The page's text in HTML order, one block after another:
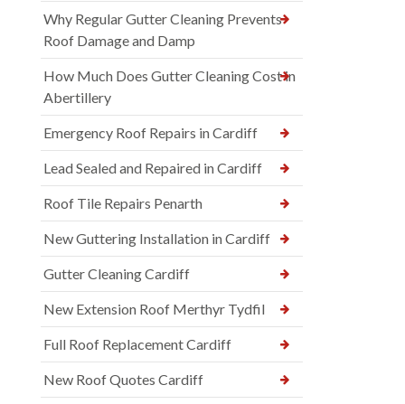
Why Regular Gutter Cleaning Prevents
Roof Damage and Damp
How Much Does Gutter Cleaning Cost in
Abertillery
Emergency Roof Repairs in Cardiff
Lead Sealed and Repaired in Cardiff
Roof Tile Repairs Penarth
New Guttering Installation in Cardiff
Gutter Cleaning Cardiff
New Extension Roof Merthyr Tydfil
Full Roof Replacement Cardiff
New Roof Quotes Cardiff